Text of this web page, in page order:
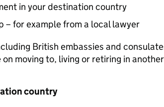
in your destination country
– for example from a local lawyer
British embassies and
moving to, living or retiring in
country